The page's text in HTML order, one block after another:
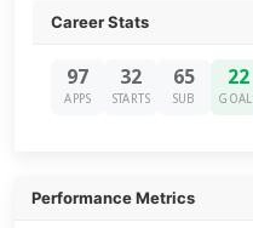
Career Stats
97
APPS
32
STARTS
65
SUB
22
Performance Metrics